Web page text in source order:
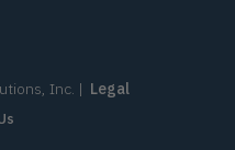
Inc. | Legal